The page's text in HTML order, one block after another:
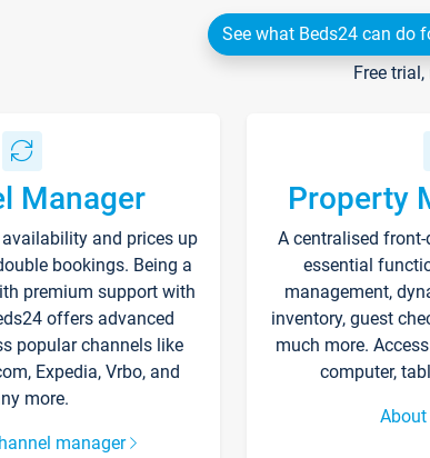
See what Beds24 can do
Free
Manager
and prices up
bookings. Being a
premium support with
offers advanced
popular channels like
Expedia, Vrbo, and
more.
manager
Property
A centralised
essential
management,
inventory, guest
much more.
computer,
About